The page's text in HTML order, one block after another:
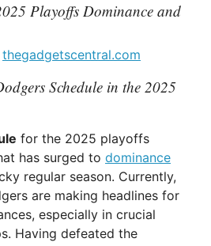
Playoffs Dominance and
thegadgetscentral.com
Schedule in the 2025
for the 2025 playoffs
has surged to dominance
regular season. Currently,
are making headlines for
especially in crucial
Having defeated the